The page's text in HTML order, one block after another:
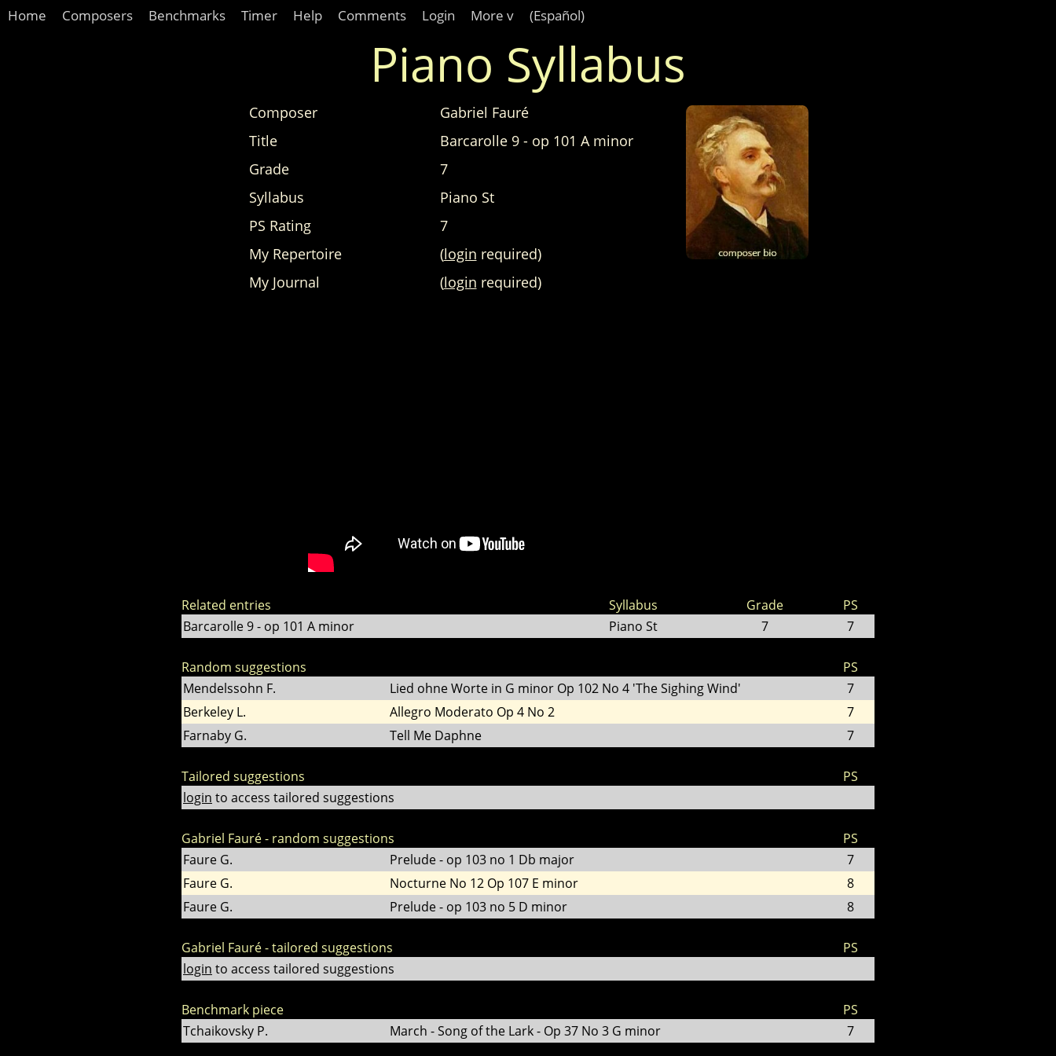
Home Composers Benchmarks Timer Help Comments Login More v (Español)
Piano Syllabus
Composer
Gabriel Fauré
Title
Barcarolle 9 - op 101 A minor
Grade
7
Syllabus
Piano St
PS Rating
7
My Repertoire
(login required)
My Journal
(login required)
Related entries Syllabus Grade
PS
Barcarolle 9 - op 101 A minor
Piano St 7 7
Random suggestions
PS
Mendelssohn F.
Lied ohne Worte in G minor Op 102 No 4 'The Sighing Wind'
7
Berkeley L.
Allegro Moderato Op 4 No 2
7
Farnaby G.
Tell Me Daphne 7
Tailored suggestions
PS
login to access tailored suggestions
Gabriel Fauré - random suggestions
PS
Faure G.
Prelude - op 103 no 1 Db major
7
Faure G.
Nocturne No 12 Op 107 E minor
8
Faure G.
Prelude - op 103 no 5 D minor 8
Gabriel Fauré - tailored suggestions
PS
login to access tailored suggestions
Benchmark piece
PS
Tchaikovsky P.
March - Song of the Lark - Op 37 No 3 G minor 7